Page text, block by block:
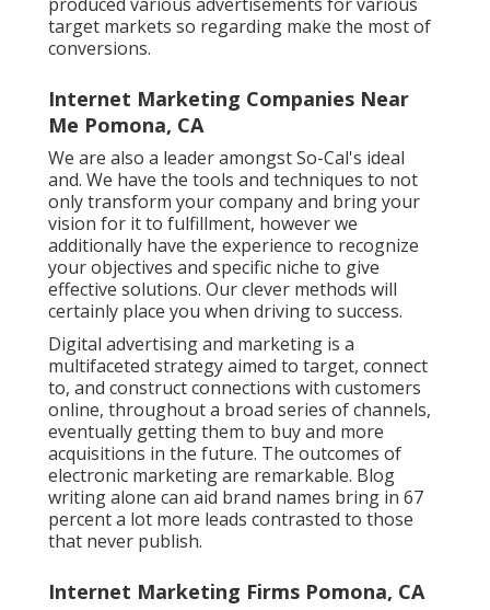
target markets so regarding make the most of
conversions.
Internet Marketing Companies Near
Me Pomona, CA
We are also a leader amongst So-Cal's ideal
and. We have the tools and techniques to not
only transform your company and bring your
vision for it to fulfillment, however we
additionally have the experience to recognize
your objectives and specific niche to give
effective solutions. Our clever methods will
certainly place you when driving to success.
Digital advertising and marketing is a
multifaceted strategy aimed to target, connect
to, and construct connections with customers
online, throughout a broad series of channels,
eventually getting them to buy and more
acquisitions in the future. The outcomes of
electronic marketing are remarkable. Blog
writing alone can aid brand names bring in 67
percent a lot more leads contrasted to those
that never publish.
Internet Marketing Firms Pomona, CA